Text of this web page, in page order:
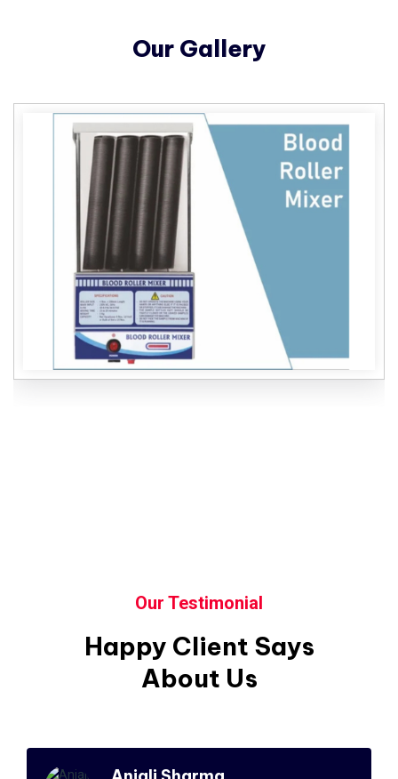
Our Gallery
Our Testimonial
Happy Client Says
About Us